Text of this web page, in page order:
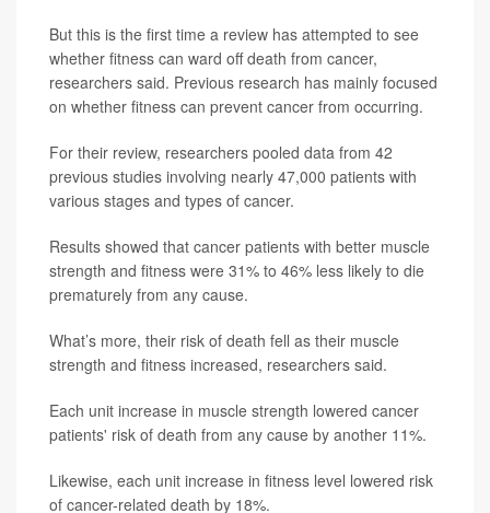
But this is the first time a review has attempted to see
whether fitness can ward off death from cancer,
researchers said. Previous research has mainly focused
on whether fitness can prevent cancer from occurring.
For their review, researchers pooled data from 42
previous studies involving nearly 47,000 patients with
various stages and types of cancer.
Results showed that cancer patients with better muscle
strength and fitness were 31% to 46% less likely to die
prematurely from any cause.
What’s more, their risk of death fell as their muscle
strength and fitness increased, researchers said.
Each unit increase in muscle strength lowered cancer
patients' risk of death from any cause by another 11%.
Likewise, each unit increase in fitness level lowered risk
of cancer-related death by 18%.